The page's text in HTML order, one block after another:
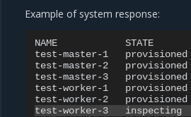
Example of system response:
NAME STATE
test-master-1
provisioned
test-master-2
provisioned
test-master-3
provisioned
test-worker-1
provisioned
test-worker-2
provisioned
test-worker-3
inspecting